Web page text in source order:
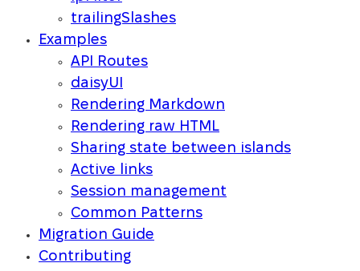
trailingSlashes
Examples
API Routes
daisyUI
Rendering Markdown
Rendering raw HTML
Sharing state between islands
Active links
Session management
Common Patterns
Migration Guide
Contributing